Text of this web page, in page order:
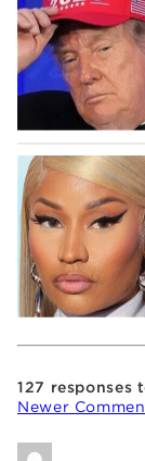
127 responses
Newer